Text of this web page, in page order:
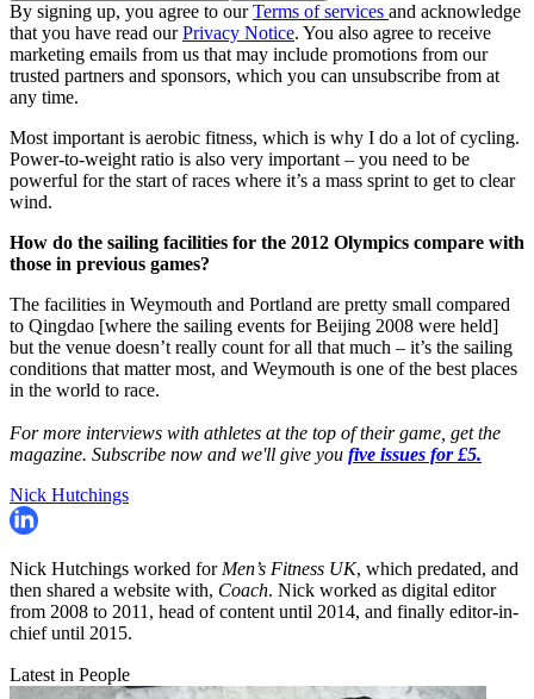
By signing up, you agree to ourTerms of services and acknowledge
that you have read ourPrivacy Notice. You also agree to receive
marketing emails from us that may include promotions from our
trusted partners and sponsors, which you can unsubscribe from at
any time.
Most important is aerobic fitness, which is why I do a lot of cycling.
Power-to-weight ratio is also very important – you need to be
powerful for the start of races where it’s a mass sprint to get to clear
wind.
How do the sailing facilities for the 2012 Olympics compare with
those in previous games?
The facilities in Weymouth and Portland are pretty small compared
to Qingdao [where the sailing events for Beijing 2008 were held]
but the venue doesn’t really count for all that much – it’s the sailing
conditions that matter most, and Weymouth is one of the best places
in the world to race.
For more interviews with athletes at the top of their game, get the
magazine. Subscribe now and we'll give you five issues for £5.
Nick Hutchings
Nick Hutchings worked for Men’s Fitness UK, which predated, and
then shared a website with, Coach. Nick worked as digital editor
from 2008 to 2011, head of content until 2014, and finally editor-in-
chief until 2015.
Latest in People